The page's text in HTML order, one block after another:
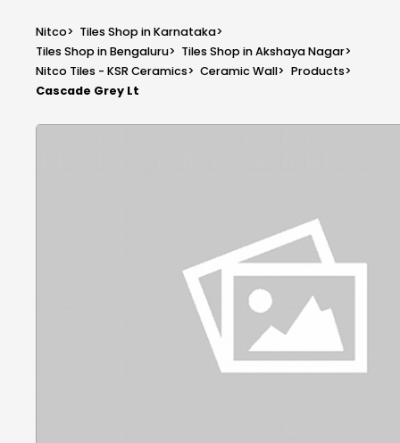
Nitco> Tiles Shop in Karnataka>
Tiles Shop in Bengaluru> Tiles Shop in Akshaya Nagar>
Nitco Tiles - KSR Ceramics> Ceramic Wall> Products>
Cascade Grey Lt